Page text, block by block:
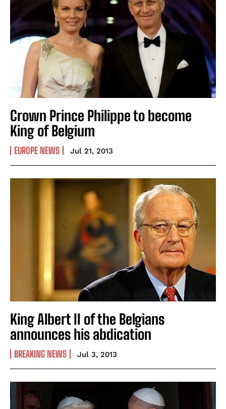
Crown Prince Philippe to become
King of Belgium
EUROPE NEWS Jul 21, 2013
King Albert II of the Belgians
announces his abdication
BREAKING NEWS Jul 3, 2013